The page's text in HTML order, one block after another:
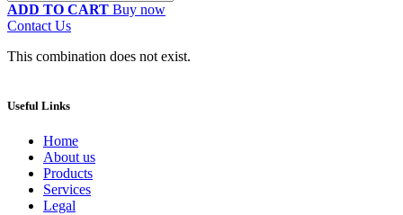
ADD TO CART Buy now
Contact Us
This combination does not exist.
Useful Links
Home
About us
Products
Services
Legal